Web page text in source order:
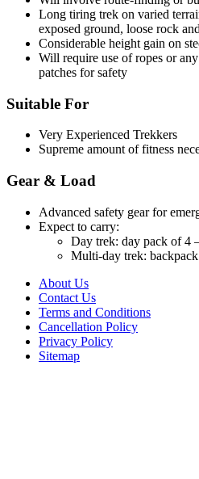
Long tiring trek on varied
exposed ground, loose rock
Considerable height gain on
Will require use of ropes or
patches for safety
Suitable For
Very Experienced Trekkers
Supreme amount of fitness
Gear & Load
Advanced safety gear for
Expect to carry:
Day trek: day pack of 4
Multi-day trek:
About Us
Contact Us
Terms and Conditions
Cancellation Policy
Privacy Policy
Sitemap